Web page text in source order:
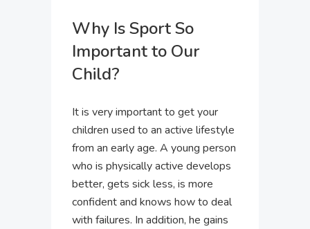
Why Is Sport So
Important to Our
Child?
It is very important to get your
children used to an active lifestyle
from an early age. A young person
who is physically active develops
better, gets sick less, is more
confident and knows how to deal
with failures. In addition, he gains